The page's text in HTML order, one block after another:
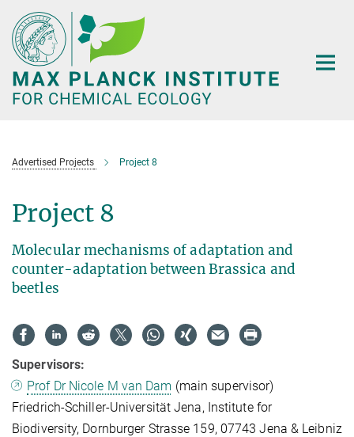
Main-
Content
Advertised Projects Project 8
Project 8
Molecular mechanisms of adaptation and
counter-adaptation between Brassica and
beetles
Supervisors:
Prof Dr Nicole M van Dam (main supervisor)
Friedrich-Schiller-Universität Jena, Institute for
Biodiversity, Dornburger Strasse 159, 07743 Jena & Leibniz